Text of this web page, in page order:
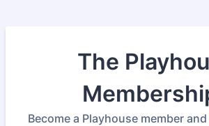
The
Become a Playhouse member